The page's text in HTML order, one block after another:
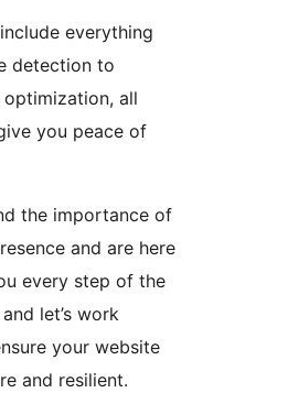
everything
detection to
all
you peace of
the importance of
and are here
every step of the
let’s work
your website
and resilient.